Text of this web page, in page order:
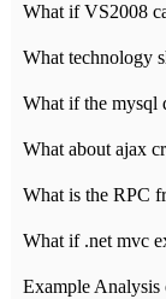
What if VS2008
What about ajax
What is the RPC
What if .net mvc
Example